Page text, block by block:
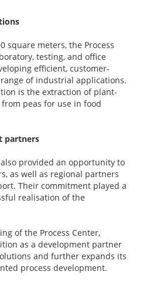
square meters, the Process
testing, and office
efficient, customer-
of industrial applications.
is the extraction of plant-
peas for use in food
partners
provided an opportunity to
as well as regional partners
Their commitment played a
realisation of the
of the Process Center,
as a development partner
and further expands its
process development.